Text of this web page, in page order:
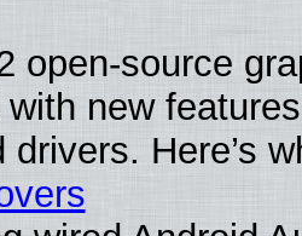
open-source
with new
Here’s